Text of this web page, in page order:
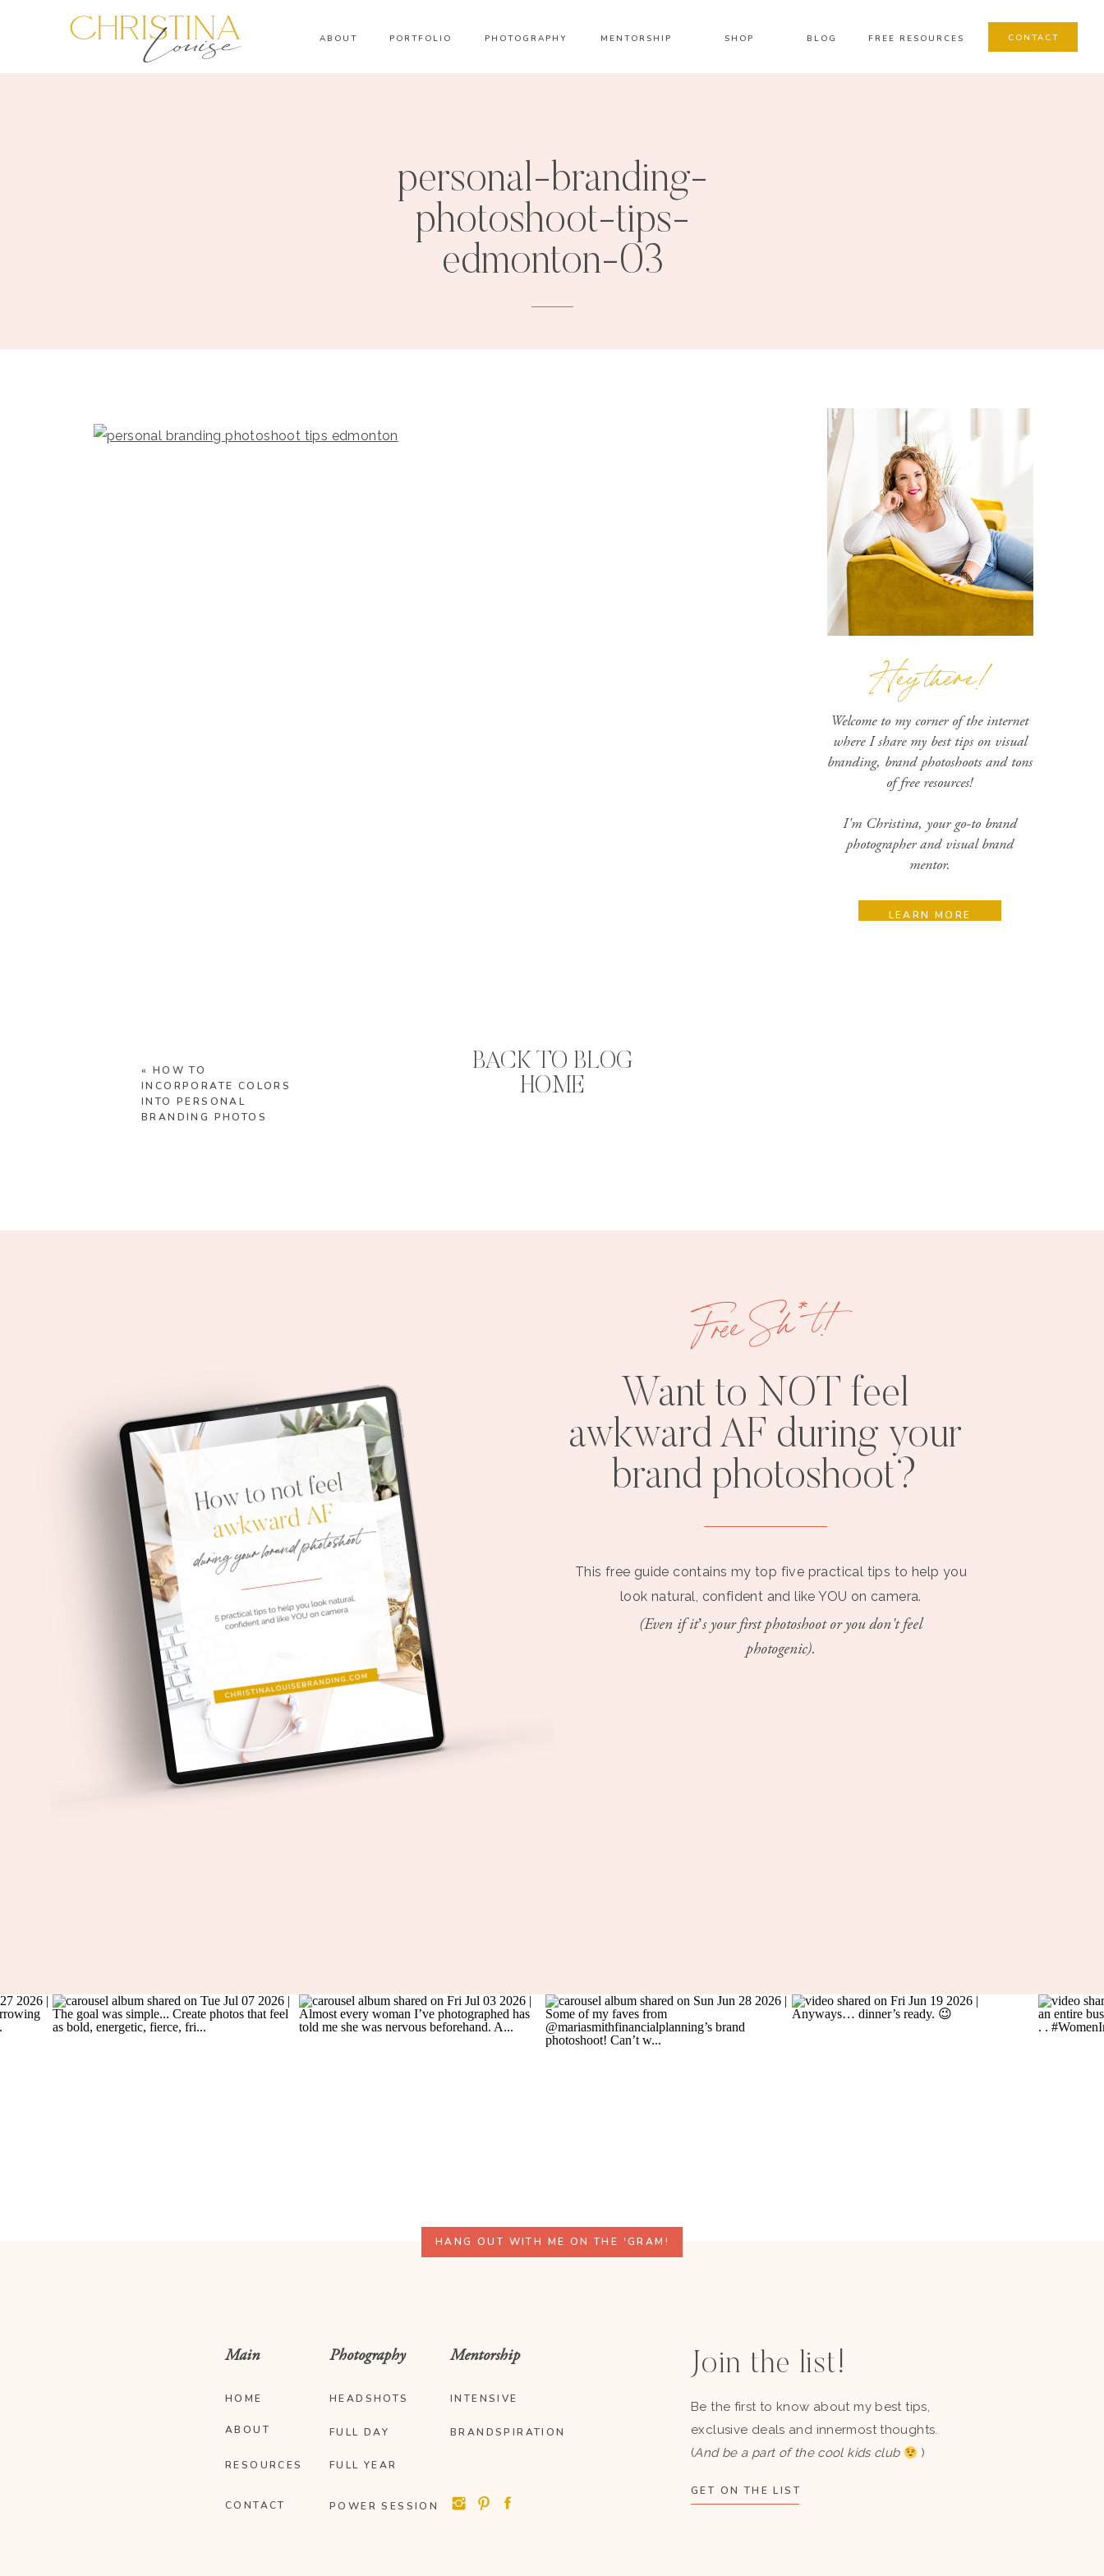
ABOUT PORTFOLIO PHOTOGRAPHY MENTORSHIP SHOP BLOG CONTACT
FREE RESOURCES
personal-branding-
photoshoot-tips-
edmonton-03
Hey there!
Welcome to my corner of the internet
where I share my best tips on visual
branding, brand photoshoots and tons
of free resources!
I'm Christina, your go-to brand
photographer and visual brand
mentor.
PHOTOSHOOT
TIPS
LEARN MORE
« HOW TO
INCORPORATE COLORS
INTO PERSONAL
BRANDING PHOTOS
BACK TO BLOG
HOME
Want to NOT feel
awkward AF during your
brand photoshoot?
This free guide contains my top five practical tips to help you
look natural, confident and like YOU on camera.
(Even if it’s your first photoshoot or you don't feel
photogenic).
Free Sh*t!
HANG OUT WITH ME ON THE 'GRAM!
HOME
ABOUT
POWER SESSION
FULL DAY
INTENSIVE
BRANDSPIRATION
CONTACT
RESOURCES
Join the list!
Be the first to know about my best tips,
exclusive deals and innermost thoughts.
(And be a part of the cool kids club )
GET ON THE LIST
Main
HEADSHOTS
Photography Mentorship
FULL YEAR